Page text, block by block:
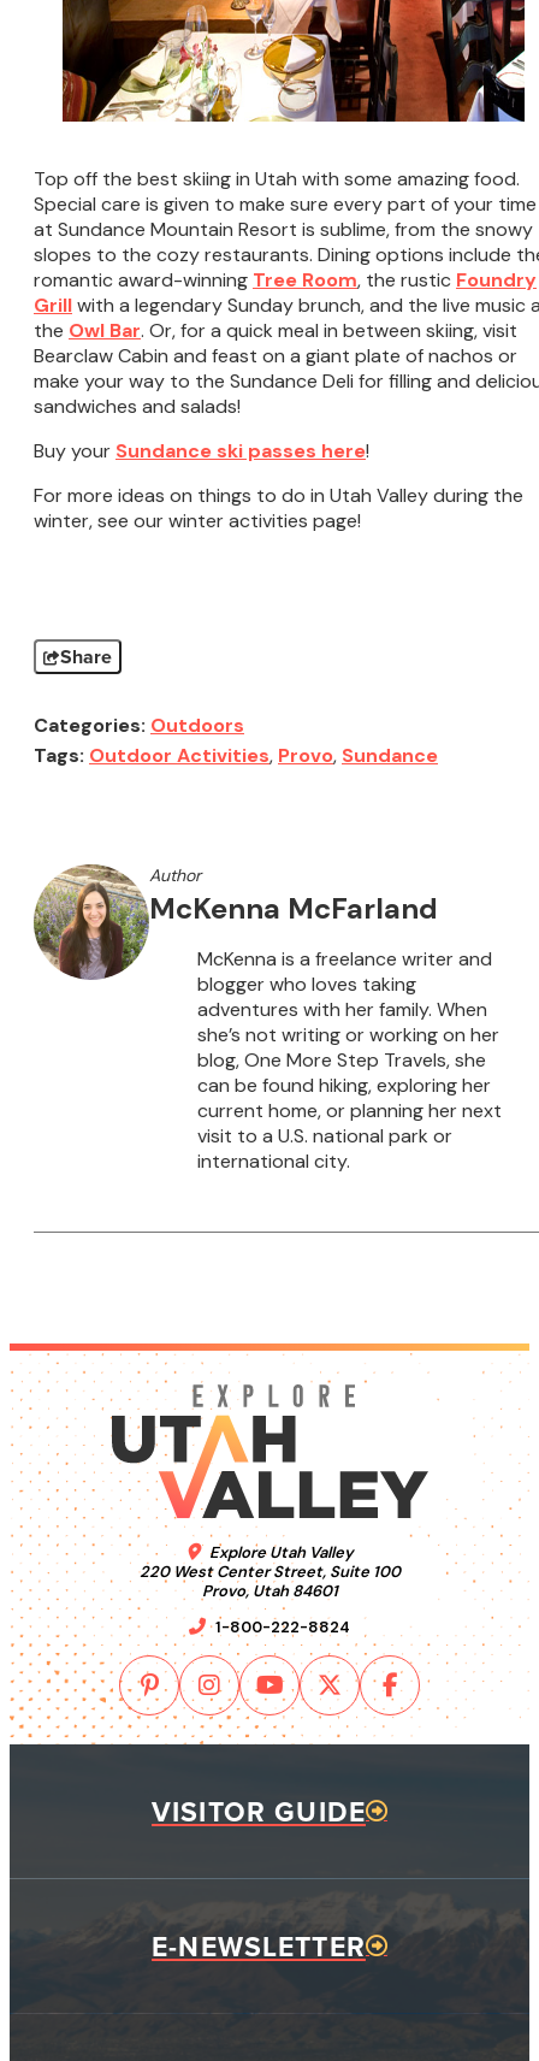
Top off the best skiing in Utah with some amazing food.
Special care is given to make sure every part of your time
at Sundance Mountain Resort is sublime, from the snowy
slopes to the cozy restaurants. Dining options include
romantic award-winning Tree Room, the rustic Foundry
Grillwith a legendary Sunday brunch, and the live music
the Owl Bar. Or, for a quick meal in between skiing, visit
Bearclaw Cabin and feast on a giant plate of nachos or
make your way to the Sundance Deli for filling and
sandwiches and salads!
Buy your Sundance ski passes here!
For more ideas on things to do in Utah Valley during the
winter, see our winter activities page!
Share
Categories: Outdoors
Tags: Outdoor Activities, Provo, Sundance
Author
McKenna McFarland
McKenna is a freelance writer and
blogger who loves taking
adventures with her family. When
she’s not writing or working on her
blog, One More Step Travels, she
can be found hiking, exploring her
current home, or planning her next
visit to a U.S. national park or
international city.
Explore Utah Valley
220 West Center Street, Suite 100
Provo, Utah 84601
1-800-222-8824
VISITOR GUIDE
E-NEWSLETTER